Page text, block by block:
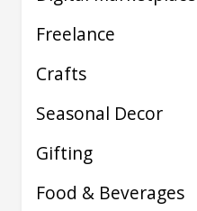
Freelance
Crafts
Seasonal Decor
Gifting
Food & Beverages